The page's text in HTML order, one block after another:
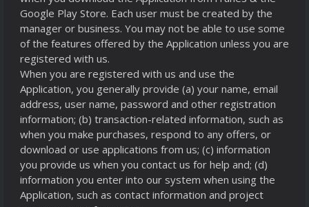
Google Play Store. Each user must be created by the
manager or business. You may not be able to use some
of the features offered by the Application unless you are
registered with us.
When you are registered with us and use the
Application, you generally provide (a) your name, email
address, user name, password and other registration
information; (b) transaction-related information, such as
when you make purchases, respond to any offers, or
download or use applications from us; (c) information
you provide us when you contact us for help and; (d)
information you enter into our system when using the
Application, such as contact information and project